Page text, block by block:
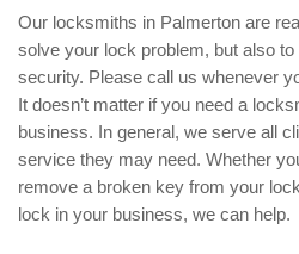
Our locksmiths in Palmerton are
solve your lock problem, but also
security. Please call us whenever
It doesn’t matter if you need a
business. In general, we serve all
service they may need. Whether
remove a broken key from your
lock in your business, we can help.